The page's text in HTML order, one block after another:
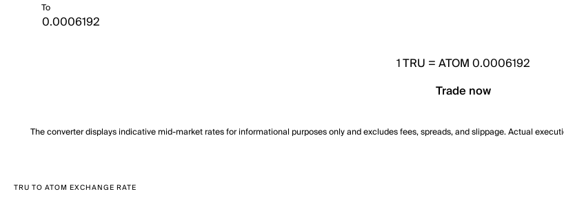
To
1TRU =ATOM 0.0006192
Trade now
The converter displays indicative mid-market rates for informational purposes only and excludes fees, spreads, and slippage. Actual
TRU TO ATOM EXCHANGE RATE